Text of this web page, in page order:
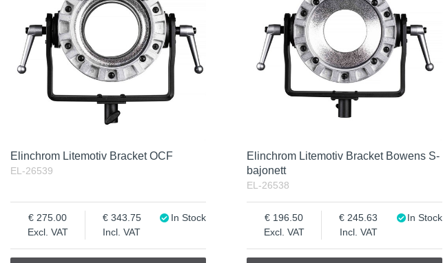
Elinchrom Litemotiv Bracket OCF
EL-26539
Excl. VAT
275.00
Incl. VAT
343.75 In Stock
Elinchrom Litemotiv Bracket Bowens S-
bajonett
EL-26538
Excl. VAT
196.50
Incl. VAT
245.63 In Stock